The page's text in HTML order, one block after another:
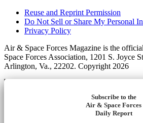
Reuse and Reprint Permission
Do Not Sell or Share My Personal
Privacy Policy
Air & Space Forces Magazine is the
Space Forces Association, 1201 S. Joyce
Arlington, Va., 22202. Copyright 2026
Subscribe to the
Air & Space Forces
Daily Report